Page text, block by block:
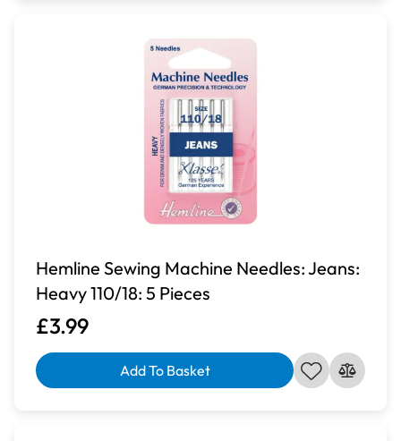
Hemline Sewing Machine Needles: Jeans:
Heavy 110/18: 5 Pieces
£3.99
Add To Basket